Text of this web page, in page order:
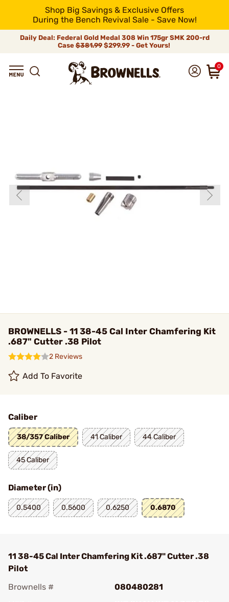
Shop Big Savings & Exclusive Offers
During the Bench Revival Sale - Save Now!
Daily Deal: Federal Gold Medal 308 Win 175gr SMK 200-rd
Case$381.99$299.99 - Get Yours!
0
BROWNELLS - 11 38-45 Cal Inter Chamfering Kit
.687" Cutter .38 Pilot
2 Reviews
Add To Favorite
Caliber
38/357 Caliber 41 Caliber 44 Caliber
45 Caliber
Diameter (in)
0.5400 0.5600 0.6250 0.6870
11 38-45 Cal Inter Chamfering Kit .687" Cutter .38
Pilot
Brownells #
080480281